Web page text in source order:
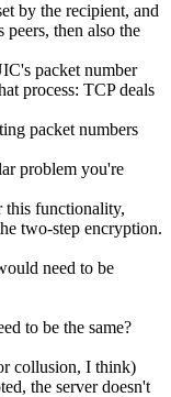
by the recipient, and
then also the
packet number
process: TCP deals
packet numbers
problem you're
this functionality,
two-step encryption.
need to be
to be the same?
collusion, I think)
the server doesn't